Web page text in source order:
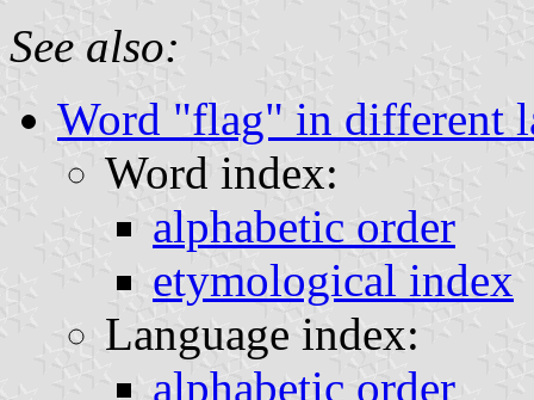
See also:
Word "flag" in different
Word index:
alphabetic order
etymological index
Language index:
alphabetic order